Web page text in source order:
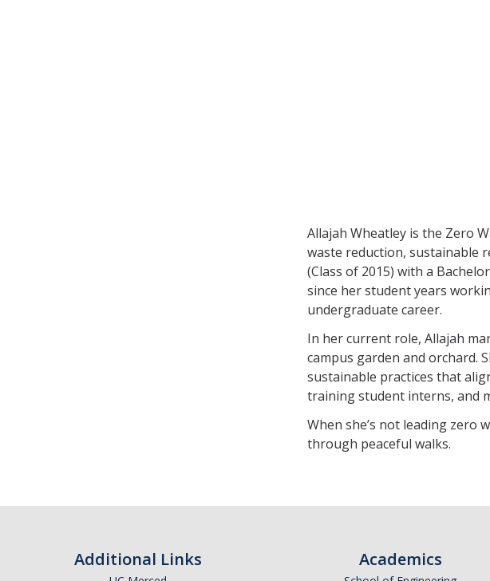
Allajah Wheatley is the Zero
waste reduction, sustainable
(Class of 2015) with a
since her student years
undergraduate career.
In her current role, Allajah
campus garden and orchard.
sustainable practices that
training student interns, and
When she’s not leading zero
through peaceful walks.
Additional Links Academics